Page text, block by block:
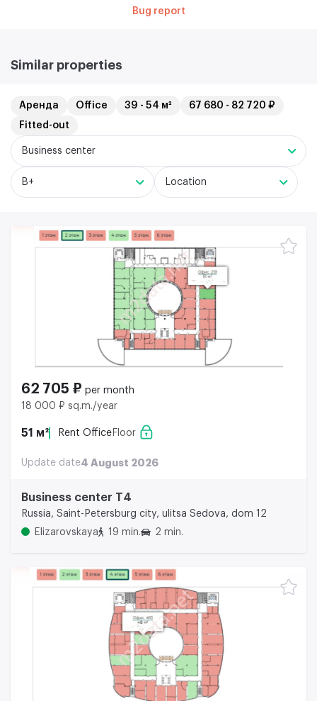
Bug report
Similar properties
Аренда Office 39 - 54 м²
67 680 - 82 720 ₽
Fitted-out
Business center
B+ Location
62 705 ₽ per month
18 000 ₽ sq.m./year
51 м² Rent Office Floor
Update date4 August 2026
Business center Т4
Russia, Saint-Petersburg city, ulitsa Sedova, dom 12
Elizarovskaya
19 min. 2 min.